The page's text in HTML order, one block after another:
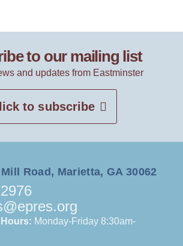
to our mailing list
and updates from Eastminster
to subscribe
Road, Marietta, GA 30062
Monday-Friday 8:30am-